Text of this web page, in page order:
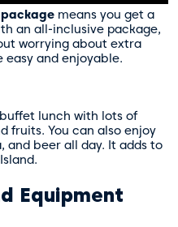
means you get a
an all-inclusive package,
worrying about extra
easy and enjoyable.
lunch with lots of
fruits. You can also enjoy
and beer all day. It adds to
Equipment